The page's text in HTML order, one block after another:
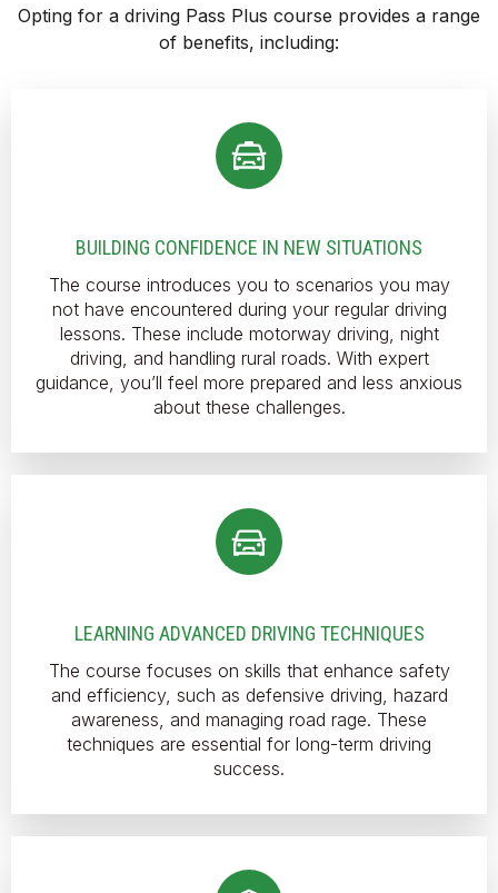
Opting for a driving Pass Plus course provides a range
of benefits, including:
BUILDING CONFIDENCE IN NEW SITUATIONS
The course introduces you to scenarios you may
not have encountered during your regular driving
lessons. These include motorway driving, night
driving, and handling rural roads. With expert
guidance, you’ll feel more prepared and less anxious
about these challenges.
LEARNING ADVANCED DRIVING TECHNIQUES
The course focuses on skills that enhance safety
and efficiency, such as defensive driving, hazard
awareness, and managing road rage. These
techniques are essential for long-term driving
success.